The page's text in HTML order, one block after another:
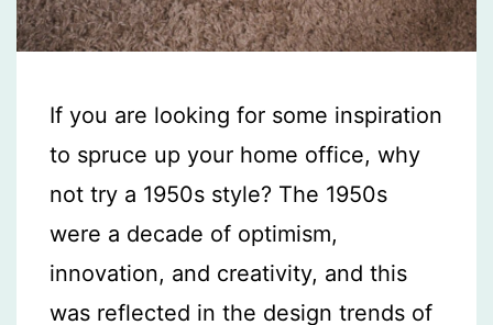
If you are looking for some inspiration
to spruce up your home office, why
not try a 1950s style? The 1950s
were a decade of optimism,
innovation, and creativity, and this
was reflected in the design trends of